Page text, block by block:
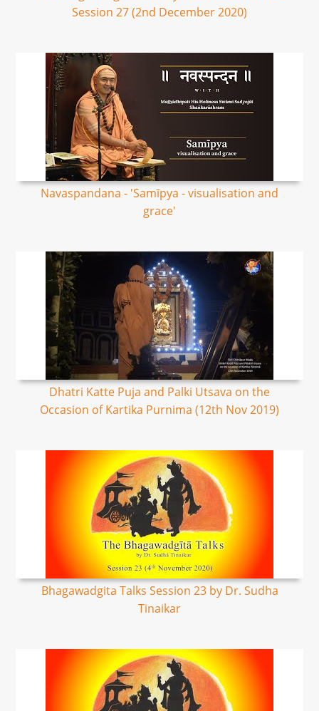
Session 27 (2nd December 2020)
Navaspandana - 'Samīpya - visualisation and
grace'
Dhatri Katte Puja and Palki Utsava on the
Occasion of Kartika Purnima (12th Nov 2019)
Bhagawadgita Talks Session 23 by Dr. Sudha
Tinaikar